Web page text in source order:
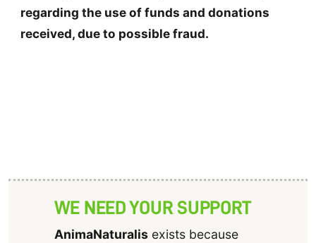
regarding the use of funds and donations
received, due to possible fraud.
WE NEED YOUR SUPPORT
AnimaNaturalisexists because